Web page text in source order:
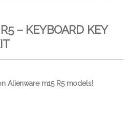
– KEYBOARD KEY
Alienware m15 R5 models!